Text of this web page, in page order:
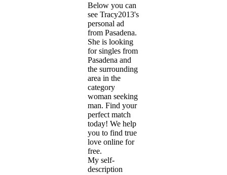
Below you can
see Tracy2013's
personal ad
from Pasadena.
She is looking
for singles from
Pasadena and
the surrounding
area in the
category
woman seeking
man. Find your
perfect match
today! We help
you to find true
love online for
free.
My self-
description